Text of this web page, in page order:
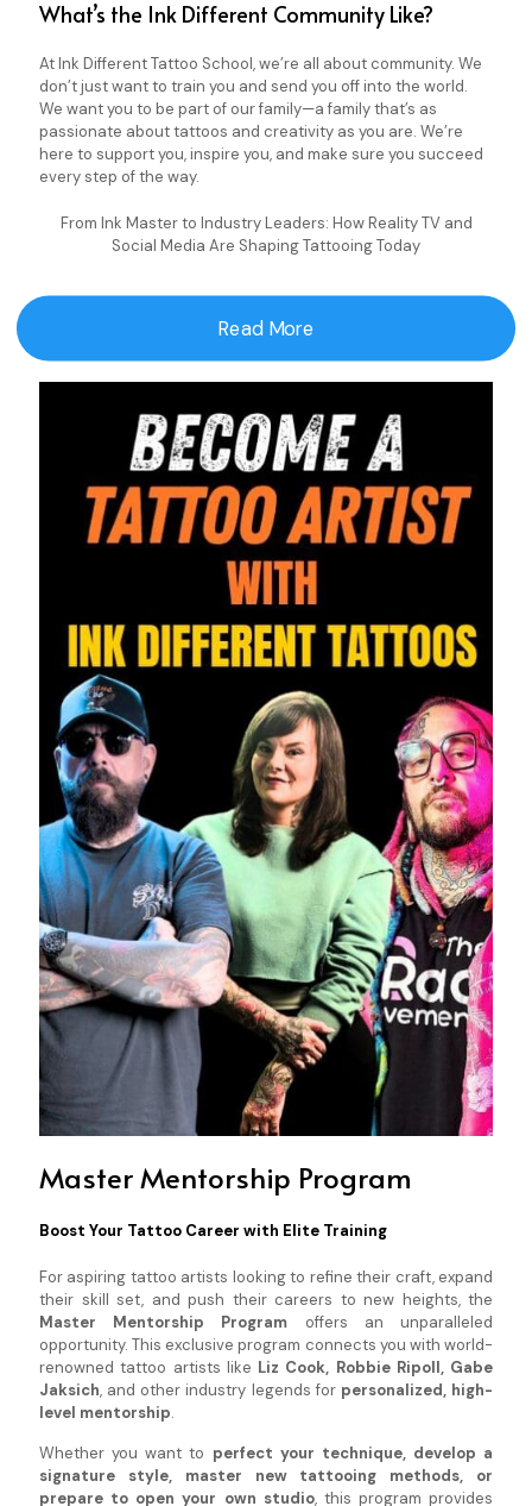
What’s the Ink Different Community Like?
At Ink Different Tattoo School, we’re all about community. We
don’t just want to train you and send you off into the world.
We want you to be part of our family—a family that’s as
passionate about tattoos and creativity as you are. We’re
here to support you, inspire you, and make sure you succeed
every step of the way.
From Ink Master to Industry Leaders: How Reality TV and
Social Media Are Shaping Tattooing Today
Read More
Master Mentorship Program
Boost Your Tattoo Career with Elite Training
For aspiring tattoo artists looking to refine their craft, expand
their skill set, and push their careers to new heights, the
Master Mentorship Program offers an unparalleled
opportunity. This exclusive program connects you with world-
renowned tattoo artists like Liz Cook, Robbie Ripoll, Gabe
Jaksich, and other industry legends for personalized, high-
level mentorship.
Whether you want to perfect your technique, develop a
signature style, master new tattooing methods, or
prepare to open your own studio, this program provides